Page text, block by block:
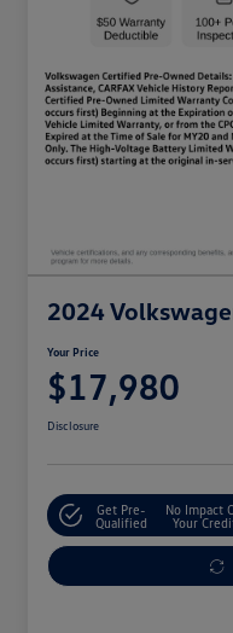
2024
Your Price
$17,980
Disclosure
Get Pre-
Qualified
No Impact
Your